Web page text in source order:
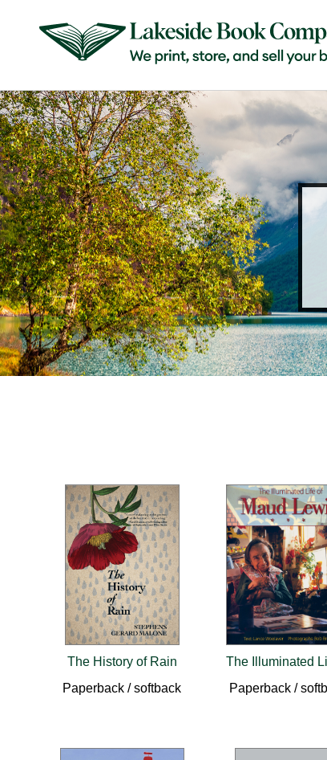
The History of Rain
Paperback / softback
Paperback /